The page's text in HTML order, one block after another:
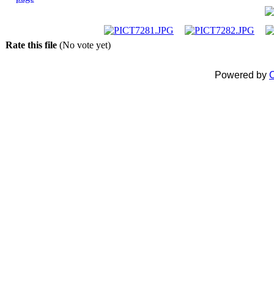
Rate this file (No vote yet)
Powered by